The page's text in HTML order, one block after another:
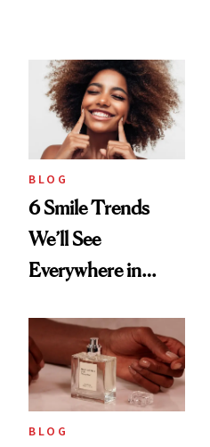
BLOG
6 Smile Trends
We’ll See
Everywhere in
BLOG